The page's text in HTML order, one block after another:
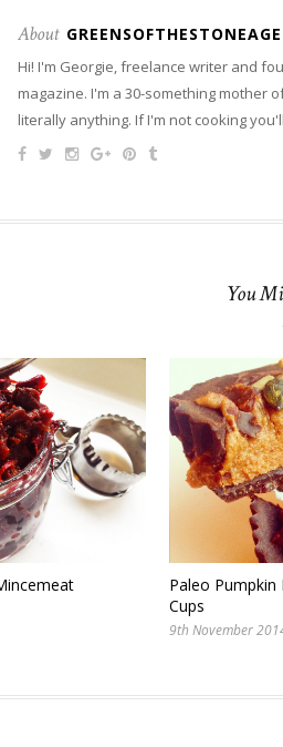
About GREENSOFTHESTONEAGE
Hi! I'm Georgie, freelance writer and
magazine. I'm a 30-something mother
literally anything. If I'm not cooking
You
Paleo
Cups
9th November